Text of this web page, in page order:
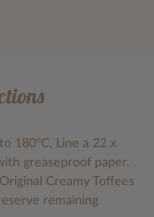
180°C. Line a 22 x
greaseproof paper.
Creamy Toffees
remaining